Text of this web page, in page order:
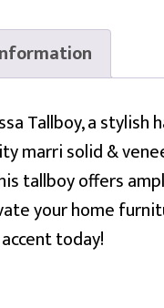
Tallboy, a stylish
marri solid &
tallboy offers
your home
today!